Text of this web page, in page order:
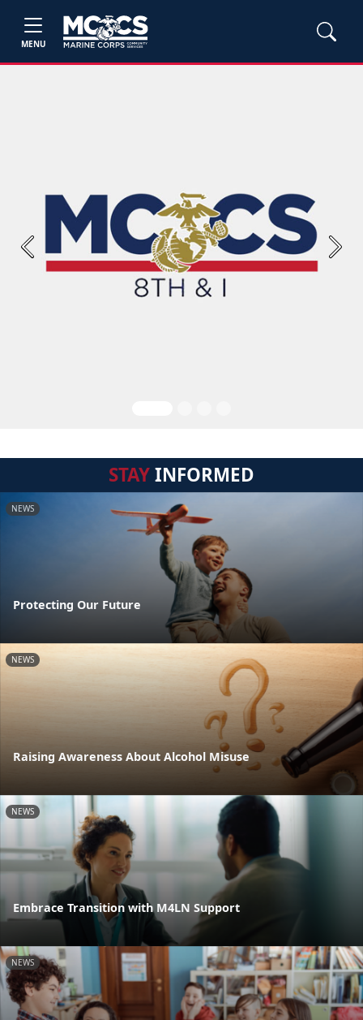
MENU
Previous Next
STAYINFORMED
NEWS
Protecting Our Future
NEWS
Raising Awareness About Alcohol Misuse
NEWS
Embrace Transition with M4LN Support
NEWS